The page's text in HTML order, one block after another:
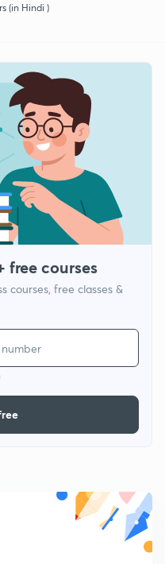
(in Hindi )
free courses
courses, free classes &